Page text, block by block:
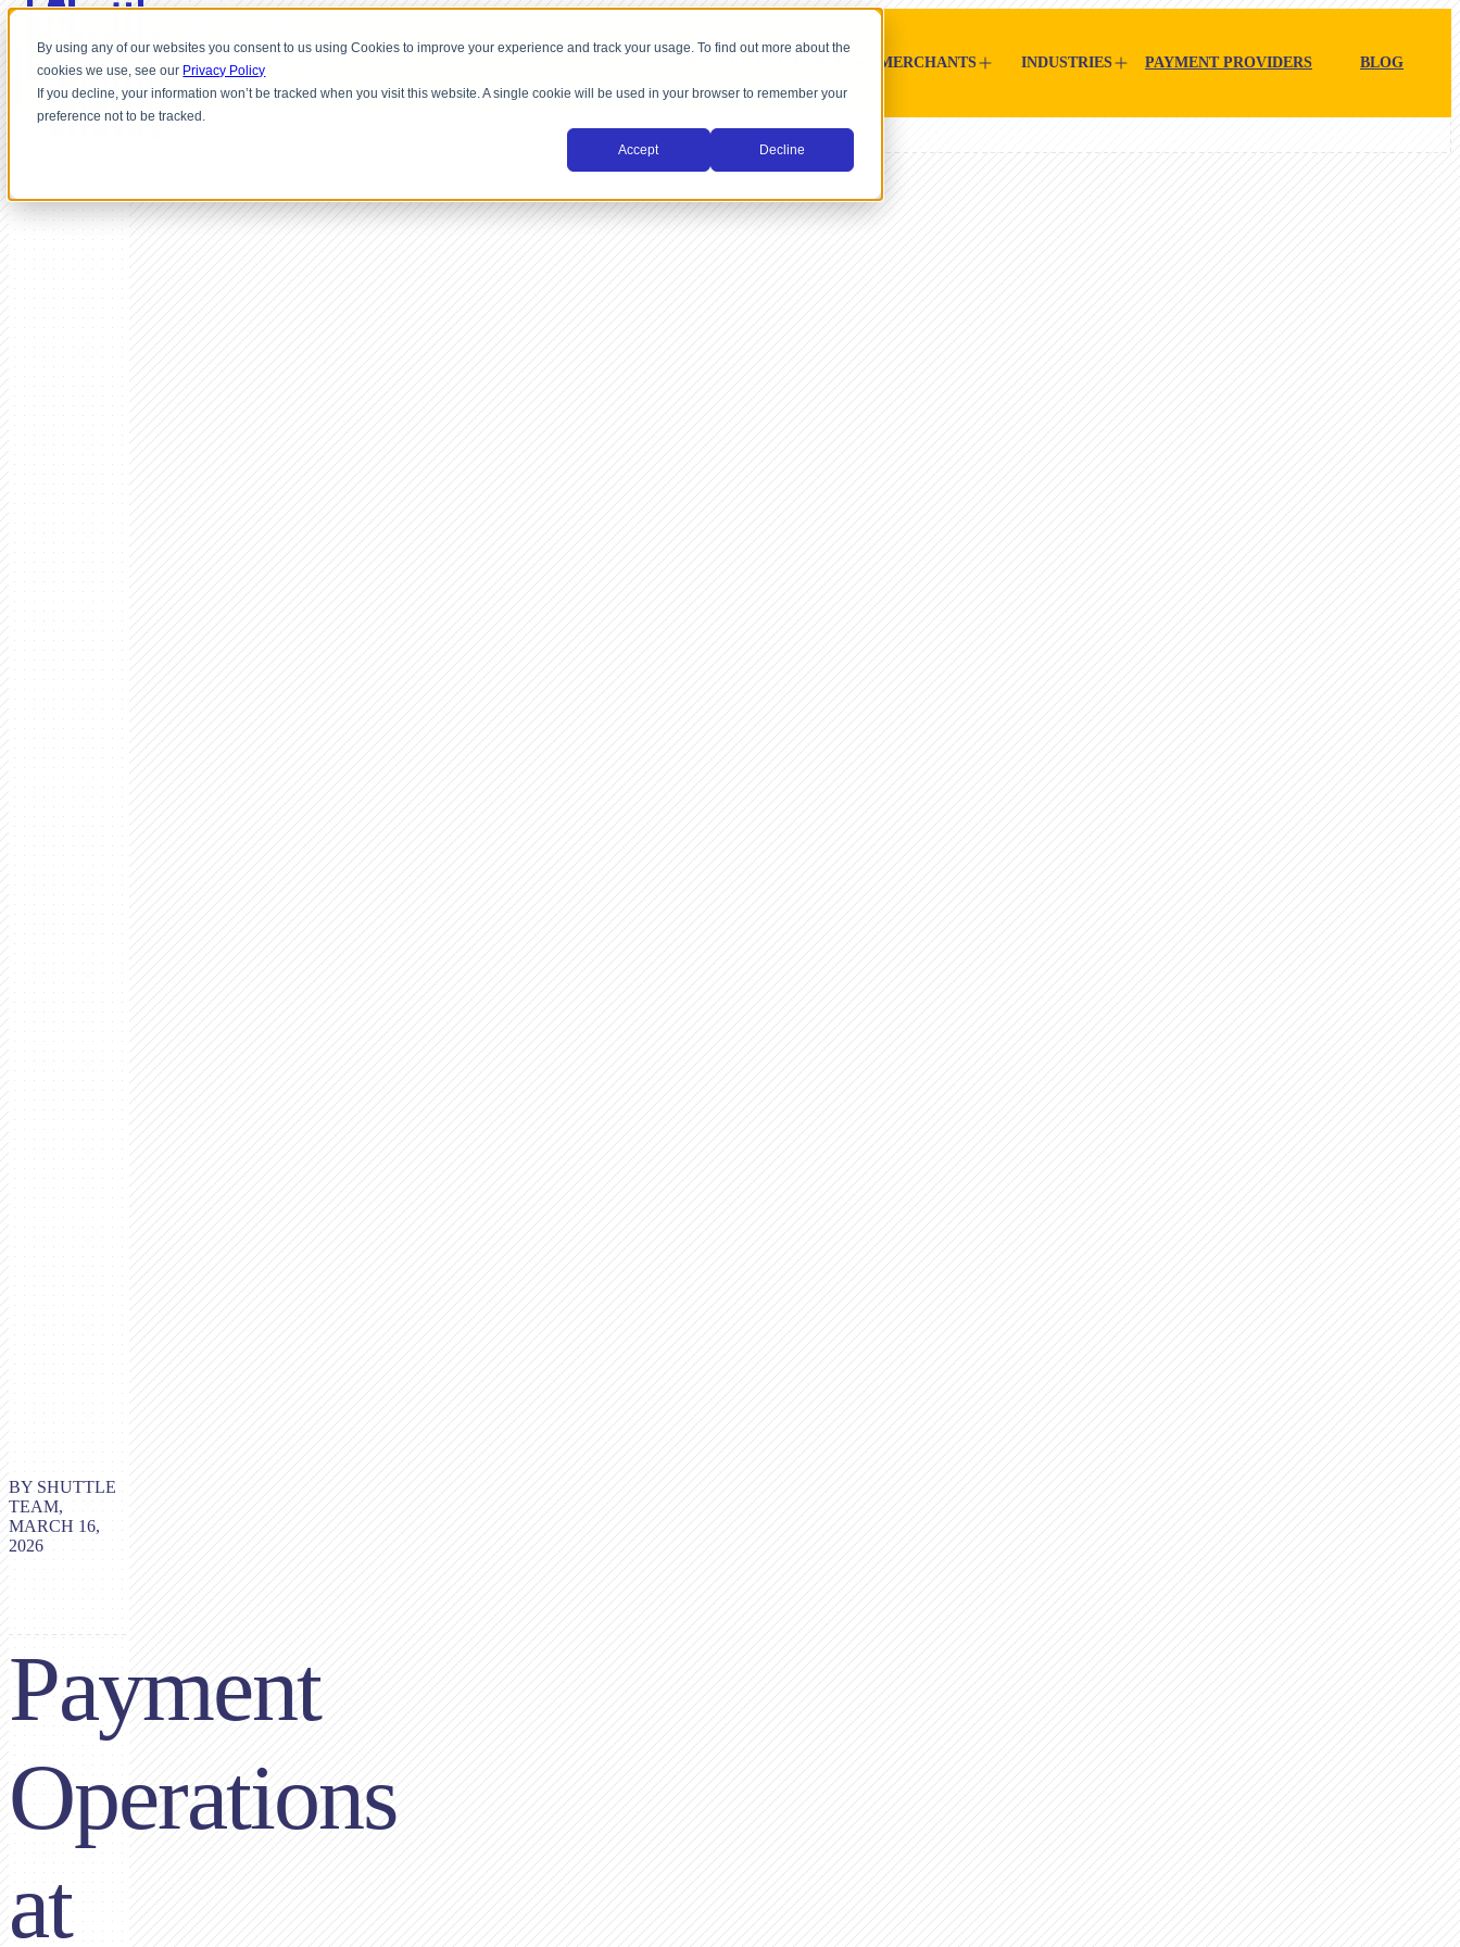
By using any of our websites you consent to us using Cookies to improve your experience and track your usage. To find out more about the
cookies we use, see our Privacy Policy
If you decline, your information won’t be tracked when you visit this website. A single cookie will be used in your browser to remember your
preference not to be tracked.
Accept Decline
MERCHANTS INDUSTRIES PAYMENT PROVIDERS BLOG
Payment
Operations
at
BY SHUTTLE
TEAM,
MARCH 16,
2026